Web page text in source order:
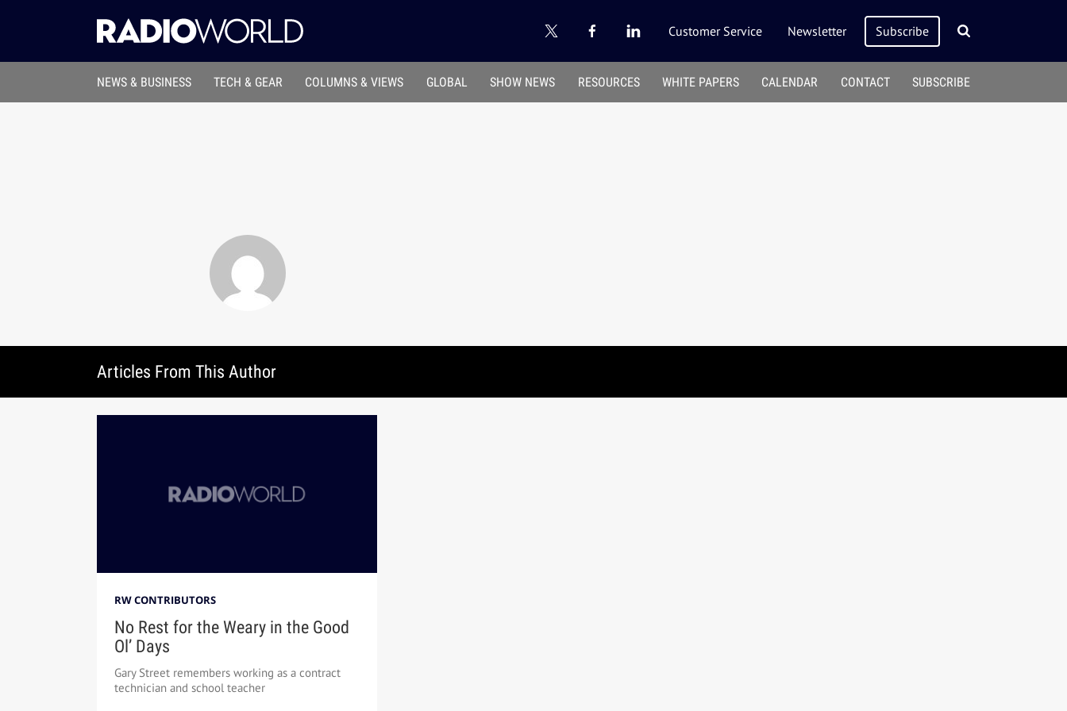
Customer Service Newsletter Subscribe
NEWS & BUSINESS TECH & GEAR COLUMNS & VIEWS GLOBAL SHOW NEWS RESOURCES WHITE PAPERS CALENDAR CONTACT SUBSCRIBE
Articles From This Author
RW CONTRIBUTORS
No Rest for the Weary in the Good
Ol’ Days
Gary Street remembers working as a contract
technician and school teacher